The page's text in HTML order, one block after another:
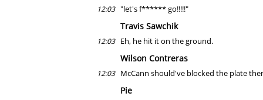
12:03 "let's f****** go!!!!!"
Travis Sawchik
12:03 Eh, he hit it on the ground.
Wilson Contreras
12:03 McCann should've blocked the plate
Pie